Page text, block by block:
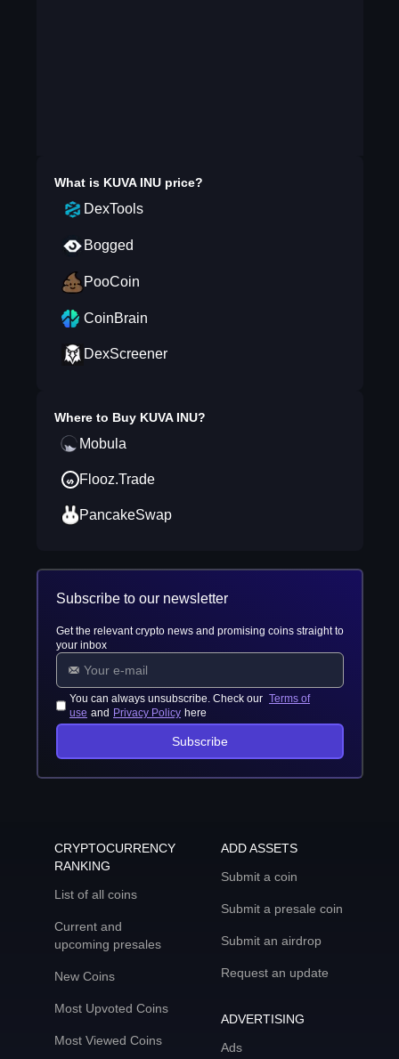
What is KUVA INUprice?
DexTools
Bogged
PooCoin
CoinBrain
DexScreener
Where to Buy KUVA INU?
Mobula
Flooz.Trade
PancakeSwap
Subscribe to our newsletter
Get the relevant crypto news and promising coins straight to
your inbox
You can always unsubscribe. Check our Terms of
use and Privacy Policy here
Subscribe
CRYPTOCURRENCY
RANKING
List of all coins
Current and
upcoming presales
New Coins
Most Upvoted Coins
Most Viewed Coins
ADD ASSETS
Submit a coin
Submit a presale coin
Submit an airdrop
Request an update
ADVERTISING
Ads